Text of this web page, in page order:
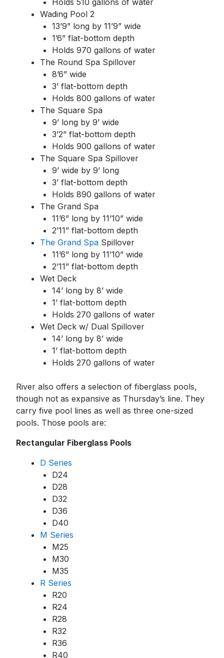
Holds 510 gallons of water
Wading Pool 2
13’9” long by 11’9” wide
1’6” flat-bottom depth
Holds 970 gallons of water
The Round Spa Spillover
8’6” wide
3’ flat-bottom depth
Holds 800 gallons of water
The Square Spa
9’ long by 9’ wide
3’2” flat-bottom depth
Holds 900 gallons of water
The Square Spa Spillover
9’ wide by 9’ long
3’ flat-bottom depth
Holds 890 gallons of water
The Grand Spa
11’6” long by 11’10” wide
2’11” flat-bottom depth
The Grand Spa Spillover
11’6” long by 11’10” wide
2’11” flat-bottom depth
Wet Deck
14’ long by 8’ wide
1’ flat-bottom depth
Holds 270 gallons of water
Wet Deck w/ Dual Spillover
14’ long by 8’ wide
1’ flat-bottom depth
Holds 270 gallons of water
River also offers a selection of fiberglass pools,
though not as expansive as Thursday’s line. They
carry five pool lines as well as three one-sized
pools. Those pools are:
Rectangular Fiberglass Pools
D Series
D24
D28
D32
D36
D40
M Series
M25
M30
M35
R Series
R20
R24
R28
R32
R36
R40